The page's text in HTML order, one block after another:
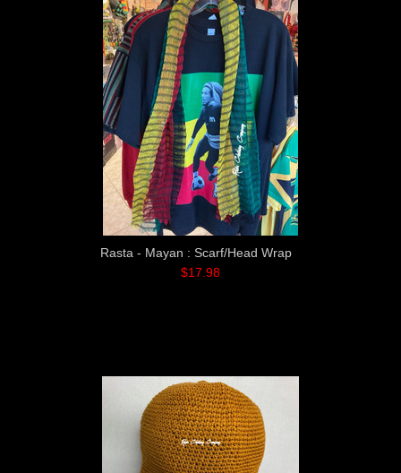
Rasta - Mayan : Scarf/Head Wrap
$17.98